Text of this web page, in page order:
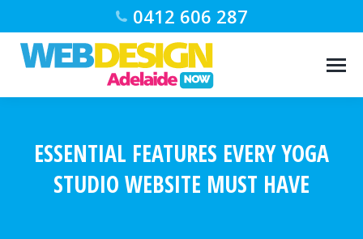
0412 606 287
ESSENTIAL FEATURES EVERY YOGA
STUDIO WEBSITE MUST HAVE